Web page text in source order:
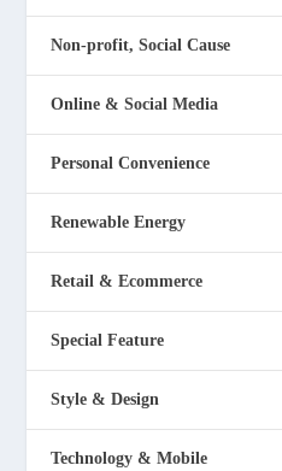
Non-profit, Social Cause
Online & Social Media
Personal Convenience
Renewable Energy
Retail & Ecommerce
Special Feature
Style & Design
Technology & Mobile